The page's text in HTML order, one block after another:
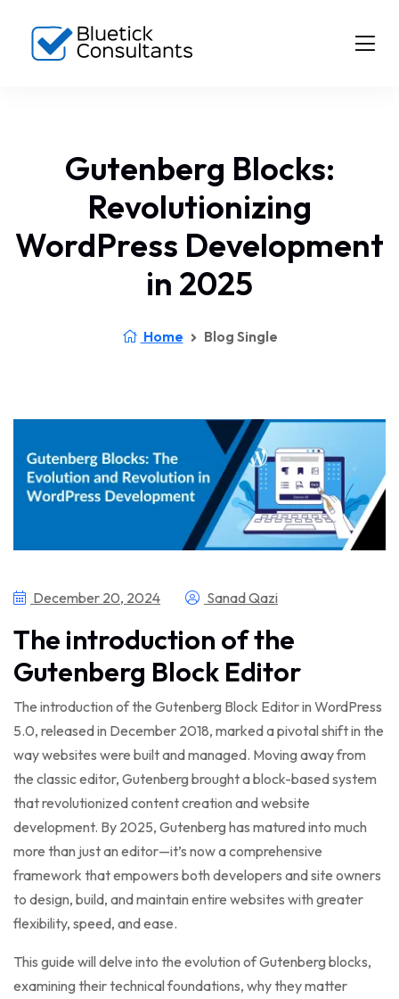
Gutenberg Blocks:
Revolutionizing
WordPress Development
in 2025
Home Blog Single
December 20, 2024 Sanad Qazi
The introduction of the
Gutenberg Block Editor
The introduction of the Gutenberg Block Editor in WordPress
5.0, released in December 2018, marked a pivotal shift in the
way websites were built and managed. Moving away from
the classic editor, Gutenberg brought a block-based system
that revolutionized content creation and website
development. By 2025, Gutenberg has matured into much
more than just an editor—it’s now a comprehensive
framework that empowers both developers and site owners
to design, build, and maintain entire websites with greater
flexibility, speed, and ease.
This guide will delve into the evolution of Gutenberg blocks,
examining their technical foundations, why they matter